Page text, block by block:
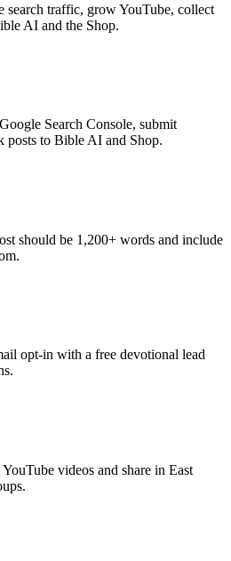
search traffic, grow YouTube, collect
AI and the Shop.
Search Console, submit
posts to Bible AI and Shop.
should be 1,200+ words and include
opt-in with a free devotional lead
videos and share in East